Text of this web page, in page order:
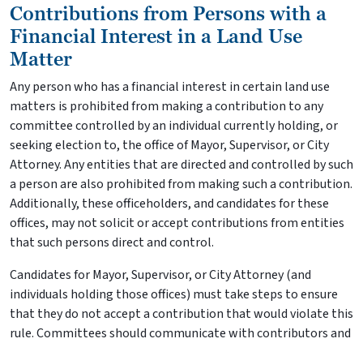
Contributions from Persons with a
Financial Interest in a Land Use
Matter
Any person who has a financial interest in certain land use
matters is prohibited from making a contribution to any
committee controlled by an individual currently holding, or
seeking election to, the office of Mayor, Supervisor, or City
Attorney. Any entities that are directed and controlled by such
a person are also prohibited from making such a contribution.
Additionally, these officeholders, and candidates for these
offices, may not solicit or accept contributions from entities
that such persons direct and control.
Candidates for Mayor, Supervisor, or City Attorney (and
individuals holding those offices) must take steps to ensure
that they do not accept a contribution that would violate this
rule. Committees should communicate with contributors and